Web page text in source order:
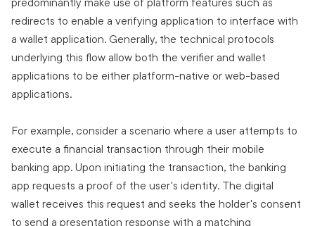
redirects to enable a verifying application to interface with
a wallet application. Generally, the technical protocols
underlying this flow allow both the verifier and wallet
applications to be either platform-native or web-based
applications.
For example, consider a scenario where a user attempts to
execute a financial transaction through their mobile
banking app. Upon initiating the transaction, the banking
app requests a proof of the user's identity. The digital
wallet receives this request and seeks the holder's consent
to send a presentation response with a matching